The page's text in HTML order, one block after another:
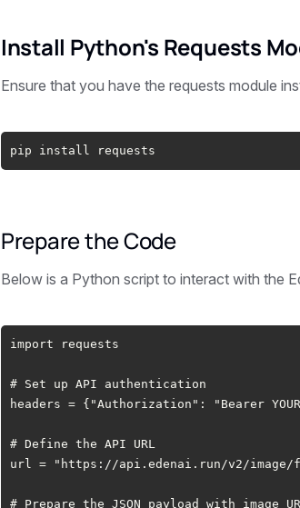
Install Python's Requests
Ensure that you have the requests module
pip install requests
Prepare the Code
Below is a Python script to interact with the
import requests
# Set up API authentication
headers = {"Authorization": "Bearer
# Define the API URL
url = "https://api.edenai.run/v2/image/
# Prepare the JSON payload with image